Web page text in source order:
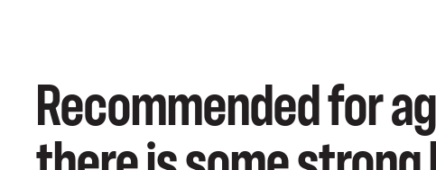
Recommended for